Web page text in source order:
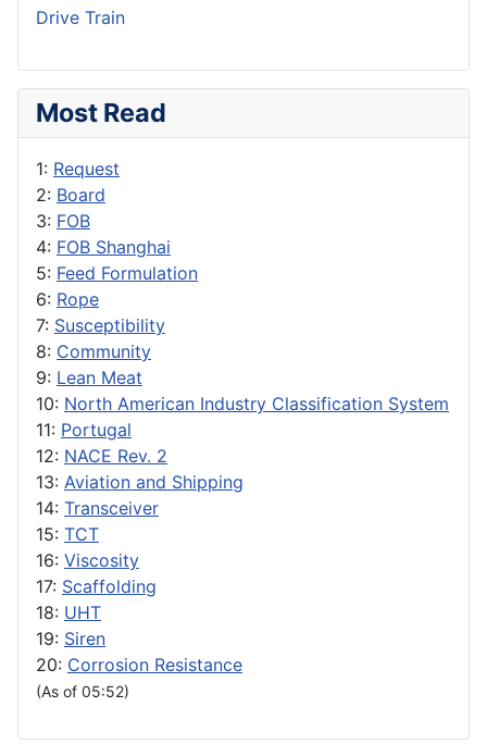
Drive Train
Most Read
1: Request
2: Board
3: FOB
4: FOB Shanghai
5: Feed Formulation
6: Rope
7: Susceptibility
8: Community
9: Lean Meat
10: North American Industry Classification System
11: Portugal
12: NACE Rev. 2
13: Aviation and Shipping
14: Transceiver
15: TCT
16: Viscosity
17: Scaffolding
18: UHT
19: Siren
20: Corrosion Resistance
(As of 05:52)